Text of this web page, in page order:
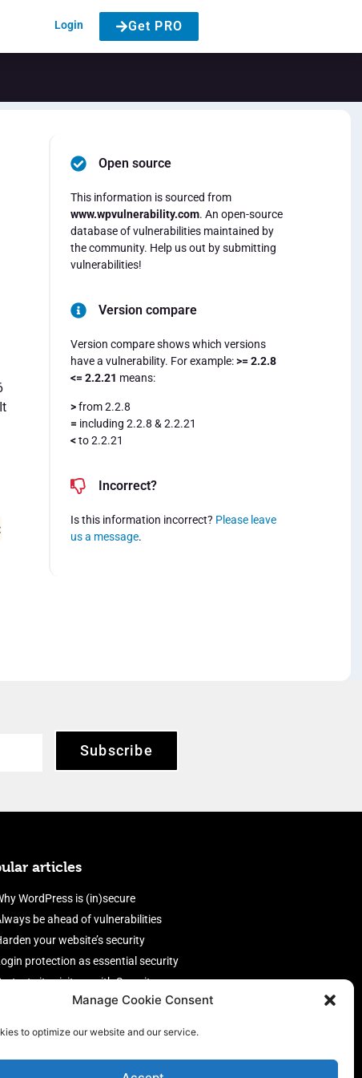
Manage Cookie Consent
to optimize our website and our service.
Login Get PRO
Open source
This information is sourced from
www.wpvulnerability.com. An open-source
database of vulnerabilities maintained by
the community. Help us out by submitting
vulnerabilities!
Version compare
Version compare shows which versions
have a vulnerability. For example:>= 2.2.8
<= 2.2.21 means:
>from 2.2.8
= including 2.2.8 & 2.2.21
<to 2.2.21
Incorrect?
Is this information incorrect? Please leave
us a message.
Subscribe
articles
WordPress is (in)secure
be ahead of vulnerabilities
your website’s security
protection as essential security
site visitors with Security